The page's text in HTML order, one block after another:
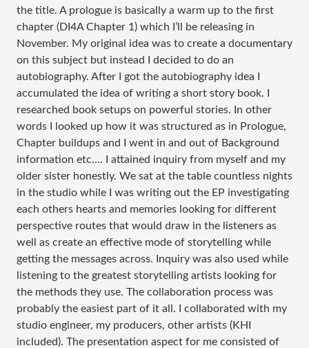
the title. A prologue is basically a warm up to the first
chapter (DI4A Chapter 1) which I’ll be releasing in
November. My original idea was to create a documentary
on this subject but instead I decided to do an
autobiography. After I got the autobiography idea I
accumulated the idea of writing a short story book. I
researched book setups on powerful stories. In other
words I looked up how it was structured as in Prologue,
Chapter buildups and I went in and out of Background
information etc…. I attained inquiry from myself and my
older sister honestly. We sat at the table countless nights
in the studio while I was writing out the EP investigating
each others hearts and memories looking for different
perspective routes that would draw in the listeners as
well as create an effective mode of storytelling while
getting the messages across. Inquiry was also used while
listening to the greatest storytelling artists looking for
the methods they use. The collaboration process was
probably the easiest part of it all. I collaborated with my
studio engineer, my producers, other artists (KHI
included). The presentation aspect for me consisted of